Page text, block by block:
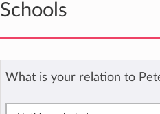
Schools
What is your relation to